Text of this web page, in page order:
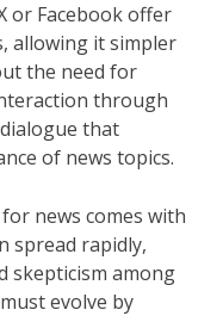
or Facebook offer
allowing it simpler
the need for
through
that
of news topics.
news comes with
spread rapidly,
skepticism among
evolve by